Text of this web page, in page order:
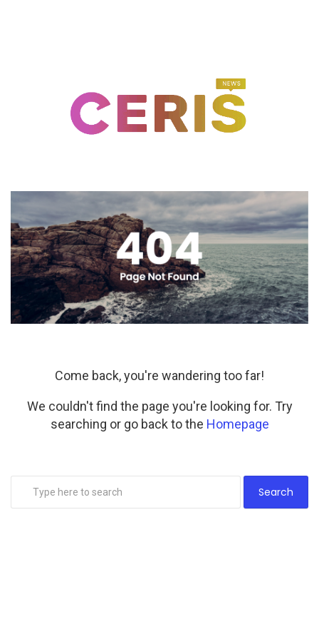
Come back, you're wandering too far!
We couldn't find the page you're looking for. Try
searching or go back to the Homepage
Search